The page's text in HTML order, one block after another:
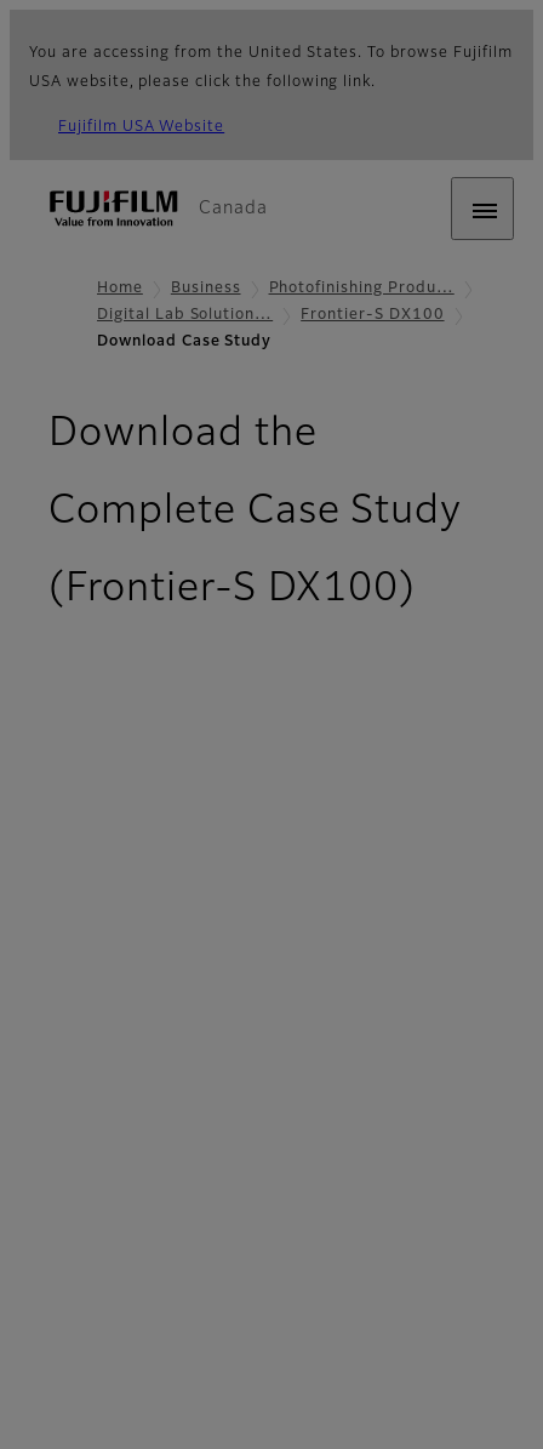
You are accessing from the United States. To browse Fujifilm
USA website, please click the following link.
Fujifilm USA Website
Canada
Home Business
Photofinishing Produ…
Digital Lab Solution…
Frontier-S DX100
Download Case Study
Download the
Complete Case Study
(Frontier-S DX100)